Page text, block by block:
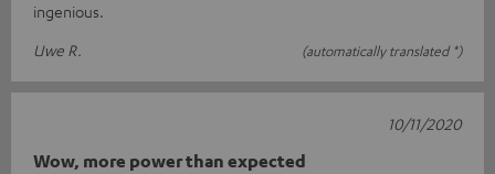
ingenious.
Uwe R.
(automatically translated *)
Wow, more power than expected
10/11/2020